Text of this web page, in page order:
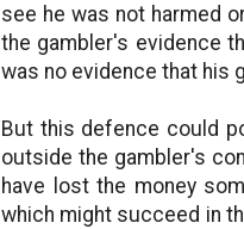
see he was not harmed
the gambler's evidence
was no evidence that his
But this defence could
outside the gambler's
have lost the money
which might succeed in